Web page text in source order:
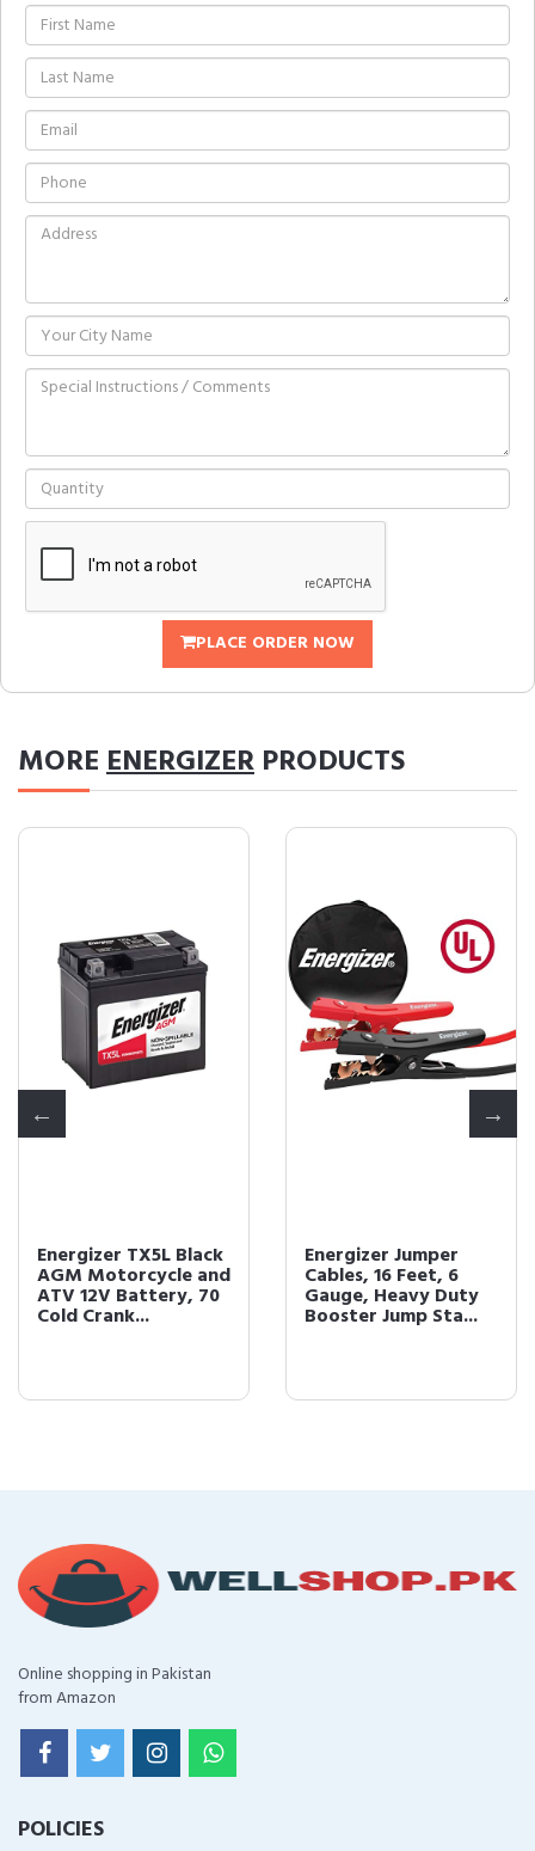
PLACE ORDER NOW
MOREENERGIZER PRODUCTS
Energizer TX5L Black
AGM Motorcycle and
ATV 12V Battery, 70
Cold Crank...
Energizer Jumper
Cables, 16 Feet, 6
Gauge, Heavy Duty
Booster Jump Sta...
Online shopping in Pakistan
from Amazon
POLICIES